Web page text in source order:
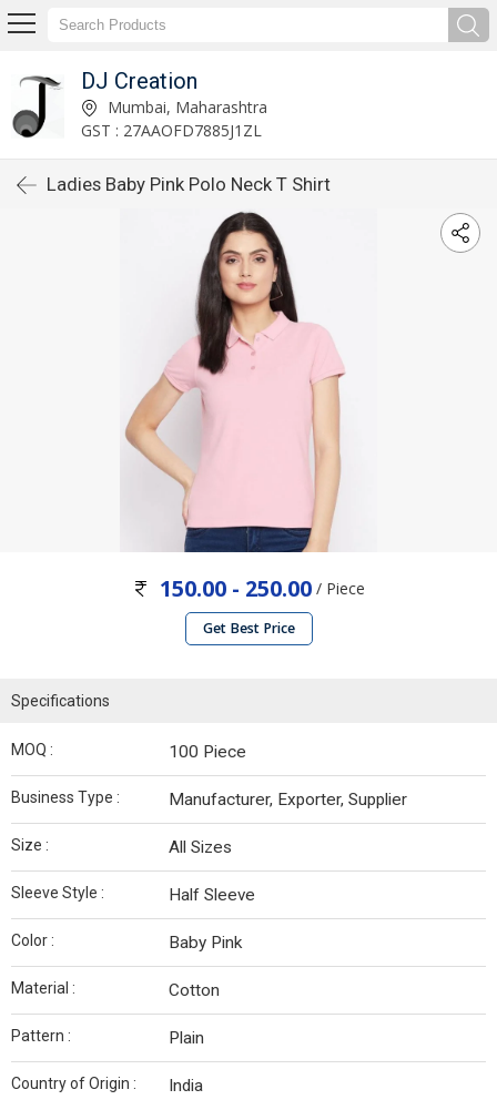
DJ Creation
Mumbai, Maharashtra
GST : 27AAOFD7885J1ZL
Ladies Baby Pink Polo Neck T Shirt
150.00 - 250.00/ Piece
Get Best Price
Specifications
MOQ : 100 Piece
Business Type : Manufacturer, Exporter, Supplier
Size : All Sizes
Sleeve Style : Half Sleeve
Color : Baby Pink
Material : Cotton
Pattern : Plain
Country of Origin : India